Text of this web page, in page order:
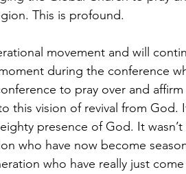
This is profound.
movement and will
during the conference
to pray over and
this vision of revival from
presence of God. It
who have now become
who have really just